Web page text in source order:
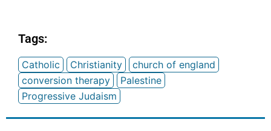
Tags:
Catholic Christianity
church of england
conversion therapy
Palestine
Progressive Judaism